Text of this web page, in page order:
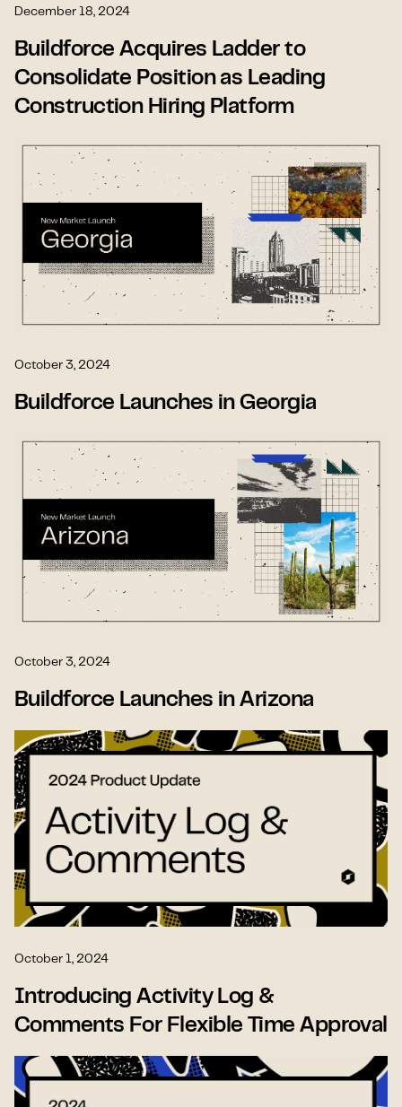
December 18, 2024
Buildforce Acquires Ladder to
Consolidate Position as Leading
Construction Hiring Platform
October 3, 2024
Buildforce Launches in Georgia
October 3, 2024
Buildforce Launches in Arizona
October 1, 2024
Introducing Activity Log &
Comments For Flexible Time Approval